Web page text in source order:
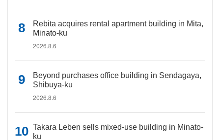
Rebita acquires rental apartment building in Mita,
Minato-ku
2026.8.6
Beyond purchases office building in Sendagaya,
Shibuya-ku
2026.8.6
Takara Leben sells mixed-use building in Minato-
ku